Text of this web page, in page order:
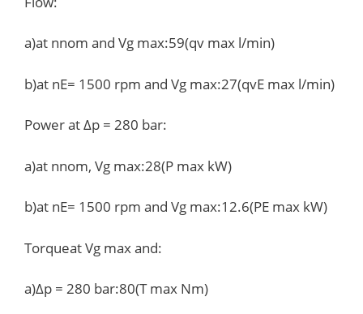
a)at nnom and Vg max:59(qv max l/min)
b)at nE= 1500 rpm and Vg max:27(qvE max l/min)
Power at Δp = 280 bar:
a)at nnom, Vg max:28(P max kW)
b)at nE= 1500 rpm and Vg max:12.6(PE max kW)
Torqueat Vg max and:
a)Δp = 280 bar:80(T max Nm)